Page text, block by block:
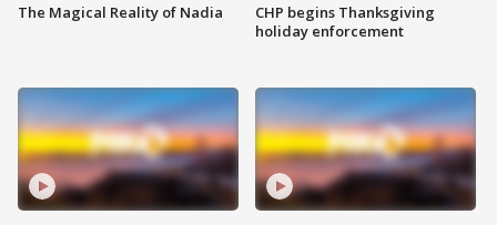
The Magical Reality of Nadia
CHP begins Thanksgiving
holiday enforcement